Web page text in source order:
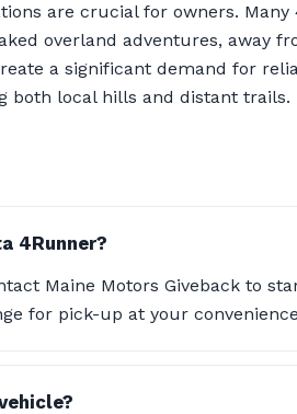
are crucial for owners. Many
overland adventures, away
a significant demand for
both local hills and distant trails.
4Runner?
Maine Motors Giveback to
for pick-up at your